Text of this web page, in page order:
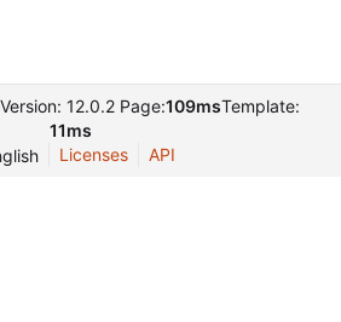
Version: 12.0.2 Page:109msTemplate:
11ms
Licenses API